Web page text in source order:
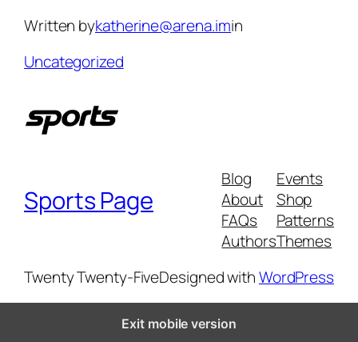
content
Written bykatherine@arena.imin
Uncategorized
Sports Page
Blog
About
FAQs
Authors
Events
Shop
Patterns
Themes
Twenty Twenty-FiveDesigned withWordPress
Exit mobile version